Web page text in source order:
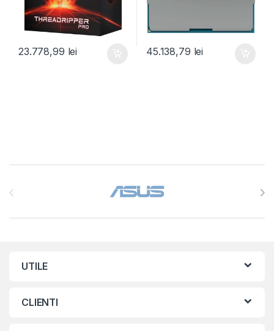
23.778,99 lei 45.138,79 lei
UTILE
CLIENTI